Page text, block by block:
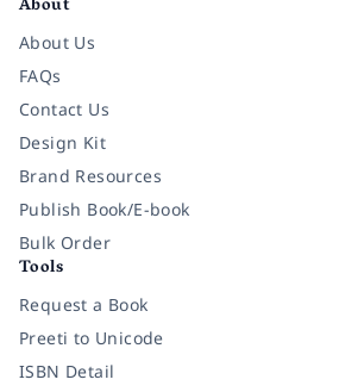
About
About Us
FAQs
Contact Us
Design Kit
Brand Resources
Publish Book/E-book
Bulk Order
Tools
Request a Book
Preeti to Unicode
ISBN Detail